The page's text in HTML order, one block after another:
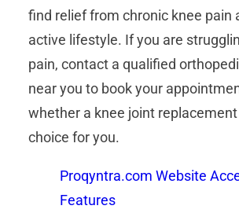
find relief from chronic knee pain
active lifestyle. If you are
pain, contact a qualified
near you to book your
whether a knee joint
choice for you.
Proqyntra.com Website
Features